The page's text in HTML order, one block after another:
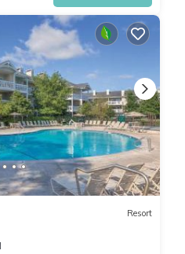
Resort